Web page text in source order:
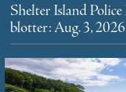
Shelter Island
blotter: Aug. 3, 2026